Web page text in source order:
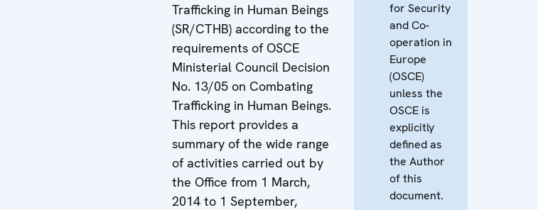
Trafficking in Human Beings
(SR/CTHB) according to the
requirements of OSCE
Ministerial Council Decision
No. 13/05 on Combating
Trafficking in Human Beings.
This report provides a
summary of the wide range
of activities carried out by
the Office from 1 March,
2014 to 1 September,
for Security
and Co-
operation in
Europe
(OSCE)
unless the
OSCE is
explicitly
defined as
the Author
of this
document.